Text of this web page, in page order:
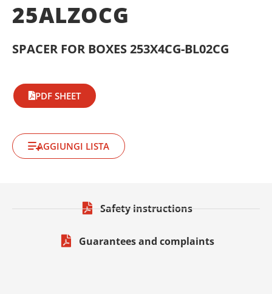
25ALZOCG
SPACER FOR BOXES 253X4CG-BL02CG
PDF SHEET
AGGIUNGI LISTA
Safety instructions
Guarantees and complaints